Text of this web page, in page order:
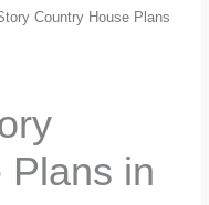
Country House Plans
Plans in